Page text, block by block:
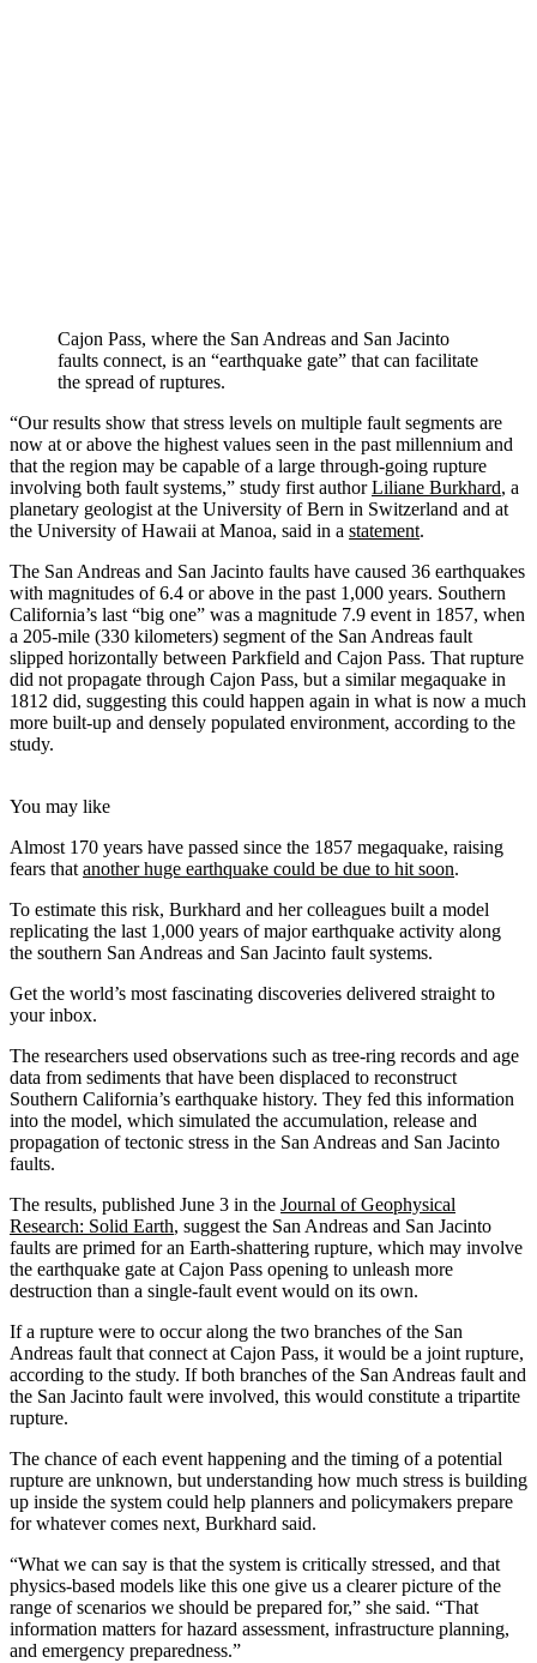
Cajon Pass, where the San Andreas and San Jacinto
faults connect, is an “earthquake gate” that can facilitate
the spread of ruptures.
“Our results show that stress levels on multiple fault segments are
now at or above the highest values seen in the past millennium and
that the region may be capable of a large through-going rupture
involving both fault systems,” study first authorLiliane Burkhard, a
planetary geologist at the University of Bern in Switzerland and at
the University of Hawaii at Manoa, said in a statement.
The San Andreas and San Jacinto faults have caused 36 earthquakes
with magnitudes of 6.4 or above in the past 1,000 years. Southern
California’s last “big one” was a magnitude 7.9 event in 1857, when
a 205-mile (330 kilometers) segment of the San Andreas fault
slipped horizontally between Parkfield and Cajon Pass. That rupture
did not propagate through Cajon Pass, but a similar megaquake in
1812 did, suggesting this could happen again in what is now a much
more built-up and densely populated environment, according to the
study.
You may like
Almost 170 years have passed since the 1857 megaquake, raising
fears that another huge earthquake could be due to hit soon.
To estimate this risk, Burkhard and her colleagues built a model
replicating the last 1,000 years of major earthquake activity along
the southern San Andreas and San Jacinto fault systems.
Get the world’s most fascinating discoveries delivered straight to
your inbox.
The researchers used observations such as tree-ring records and age
data from sediments that have been displaced to reconstruct
Southern California’s earthquake history. They fed this information
into the model, which simulated the accumulation, release and
propagation of tectonic stress in the San Andreas and San Jacinto
faults.
The results, published June 3 in the Journal of Geophysical
Research: Solid Earth, suggest the San Andreas and San Jacinto
faults are primed for an Earth-shattering rupture, which may involve
the earthquake gate at Cajon Pass opening to unleash more
destruction than a single-fault event would on its own.
If a rupture were to occur along the two branches of the San
Andreas fault that connect at Cajon Pass, it would be a joint rupture,
according to the study. If both branches of the San Andreas fault and
the San Jacinto fault were involved, this would constitute a tripartite
rupture.
The chance of each event happening and the timing of a potential
rupture are unknown, but understanding how much stress is building
up inside the system could help planners and policymakers prepare
for whatever comes next, Burkhard said.
“What we can say is that the system is critically stressed, and that
physics-based models like this one give us a clearer picture of the
range of scenarios we should be prepared for,” she said. “That
information matters for hazard assessment, infrastructure planning,
and emergency preparedness.”